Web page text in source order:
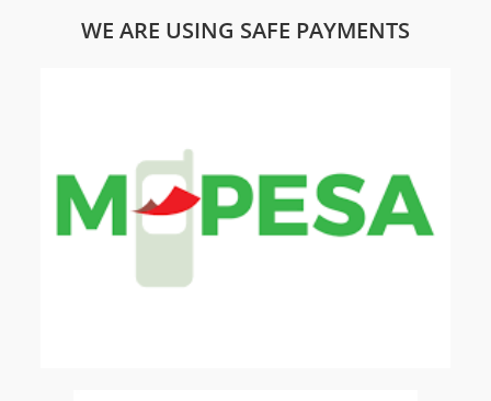
WE ARE USING SAFE PAYMENTS